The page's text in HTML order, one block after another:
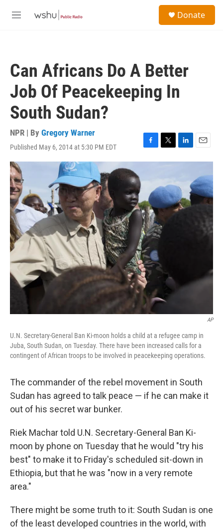
M
Donate
Can Africans Do A Better
Job Of Peacekeeping In
South Sudan?
NPR | By Gregory Warner
Published May 6, 2014 at 5:30 PM EDT
F
a
o
k
T
w
t
t
e
r
L
i
e
d
I
n
E
m
i
l
AP
U.N. Secretary-General Ban Ki-moon holds a child at a refugee camp in
Juba, South Sudan, on Tuesday. There have been increased calls for a
contingent of African troops to be involved in peacekeeping operations.
The commander of the rebel movement in South
Sudan has agreed to talk peace — if he can make it
out of his secret war bunker.
Riek Machar told U.N. Secretary-General Ban Ki-
moon by phone on Tuesday that he would "try his
best" to make it to Friday's scheduled sit-down in
Ethiopia, but that he was "now in a very remote
area."
There might be some truth to it: South Sudan is one
of the least developed countries in the world, with